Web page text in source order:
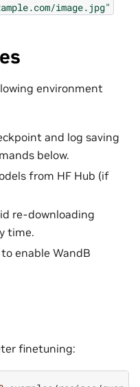
image.jpg"
environment
and log saving
below.
from HF Hub (if
re-downloading
time.
enable WandB
finetuning: